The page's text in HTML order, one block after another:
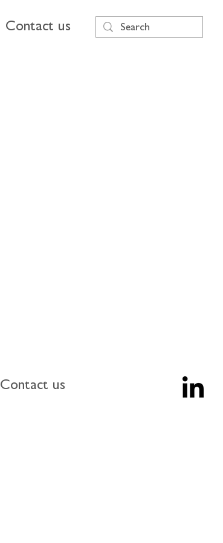
Contact us
Contact us